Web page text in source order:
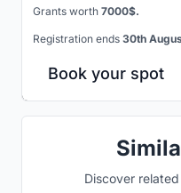
Grants worth 7000$.
Registration ends 30th
Book your spot
Discover